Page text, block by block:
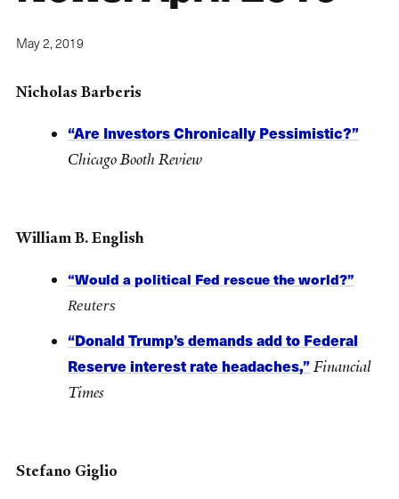
May 2, 2019
Nicholas Barberis
“Are Investors Chronically Pessimistic?”
Chicago Booth Review
William B. English
“Would a political Fed rescue the world?”
Reuters
“Donald Trump’s demands add to Federal
Reserve interest rate headaches,”Financial
Times
Stefano Giglio